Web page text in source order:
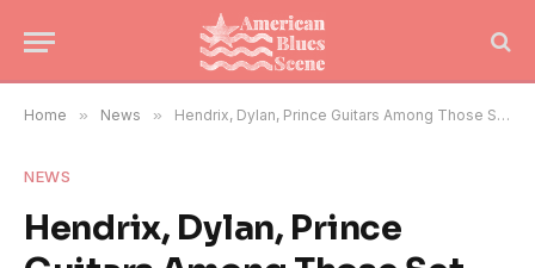
Home » News » Hendrix, Dylan, Prince Guitars Among Those Set for Auction
NEWS
Hendrix, Dylan, Prince